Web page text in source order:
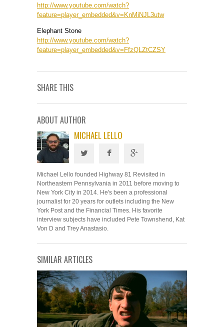
http://www.youtube.com/watch?
feature=player_embedded&v=KnMiNJL3utw
Elephant Stone
http://www.youtube.com/watch?
feature=player_embedded&v=FfzQLZtCZSY
SHARE THIS
ABOUT AUTHOR
MICHAEL LELLO
Michael Lello founded Highway 81 Revisited in
Northeastern Pennsylvania in 2011 before moving to
New York City in 2014. He's been a professional
journalist for 20 years for outlets including the New
York Post and the Financial Times. His favorite
interview subjects have included Pete Townshend, Kat
Von D and Trey Anastasio.
SIMILAR ARTICLES